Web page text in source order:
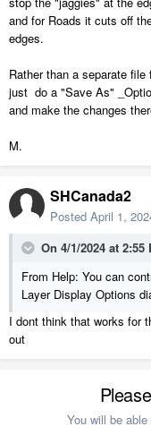
and for Roads it cuts off
edges.
Rather than a separate
just do a "Save As"
and make the changes
M.
SHCanada2
Posted April 1,
On 4/1/2024 at 2:55
From Help: You can
Layer Display Options
I dont think that works for
out
You will be